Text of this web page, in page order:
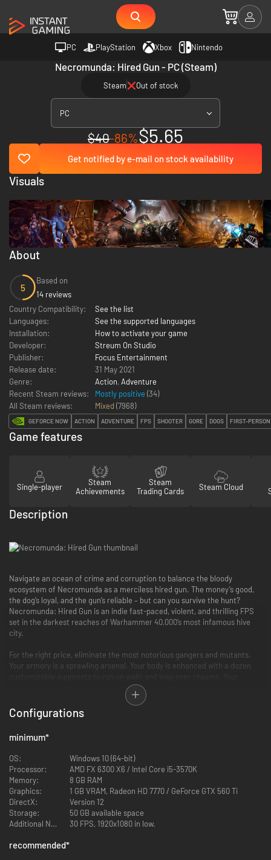
PC PlayStation Xbox Nintendo
Necromunda: Hired Gun - PC (Steam)
Steam Out of stock
PC
$40-86%$5.65
Get notified by e-mail on stock availability
About
5
Based on
14 reviews
Country Compatibility:
See the list
Languages:
See the supported languages
Installation:
How to activate your game
Developer:
Streum On Studio
Publisher:
Focus Entertainment
Release date:
31 May 2021
Genre:
Action, Adventure
Recent Steam reviews:
Mostly positive (34)
All Steam reviews:
Mixed (7968)
GEFORCE NOW ACTION ADVENTURE FPS SHOOTER GORE DOGS FIRST-PERSON
Visuals
Game features
Single-player
Steam
Achievements
Steam
Trading Cards
Steam Cloud
Description
Navigate an ocean of crime and corruption to balance the bloody
ecosystem of Necromunda as a merciless hired gun. The money’s good,
the dog’s loyal, and the gun’s reliable – but can you survive the hunt?
Necromunda: Hired Gun is an indie fast-paced, violent, and thrilling FPS
set in the darkest reaches of Warhammer 40,000’s most infamous hive
city.
For the right price, eliminate the most notorious gangers and mutants.
Your armory is a sprawling arsenal. Your body is enhanced with a dozen
cyber-mastiff will sniff out and kill enemies for you, while your grappling
hook allows quick, agile traversal of the massive environments.
An indie fast-paced FPS in the Warhammer 40,000 universe
Upgrade and fight alongside your loyal cyber-mastiff
Endless weapon and augment customisation
Upgrade, advance, and level up as you collect bounties
Configurations
minimum*
OS:
Windows 10 (64-bit)
Processor:
AMD FX 6300 X6 / Intel Core i5-3570K
Memory:
8 GB RAM
Graphics:
1 GB VRAM, Radeon HD 7770 / GeForce GTX 560 Ti
DirectX:
Version 12
Storage:
50 GB available space
Additional Notes:
30 FPS, 1920x1080 in low.
recommended*